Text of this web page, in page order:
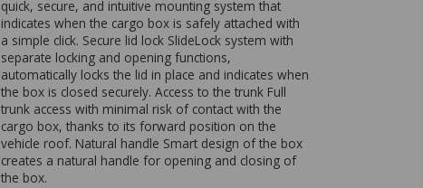
quick, secure, and intuitive mounting system that
indicates when the cargo box is safely attached with
a simple click. Secure lid lock SlideLock system with
separate locking and opening functions,
automatically locks the lid in place and indicates when
the box is closed securely. Access to the trunk Full
trunk access with minimal risk of contact with the
cargo box, thanks to its forward position on the
vehicle roof. Natural handle Smart design of the box
creates a natural handle for opening and closing of
the box.